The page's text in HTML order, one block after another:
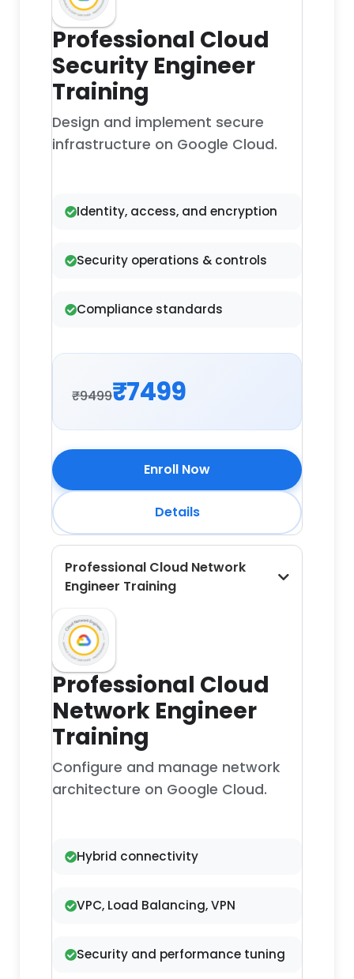
Professional Cloud
Security Engineer
Training
Design and implement secure
infrastructure on Google Cloud.
Identity, access, and encryption
Security operations & controls
Compliance standards
₹9499₹7499
Enroll Now
Details
Professional Cloud Network
Engineer Training
Professional Cloud
Network Engineer
Training
Configure and manage network
architecture on Google Cloud.
Hybrid connectivity
VPC, Load Balancing, VPN
Security and performance tuning